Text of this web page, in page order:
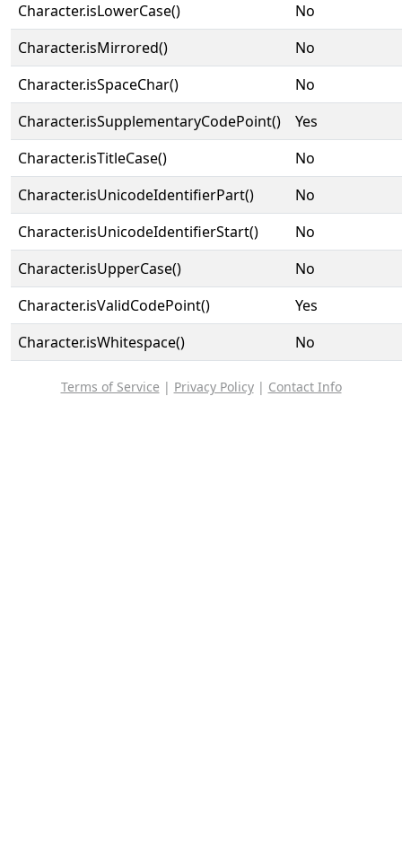
Character.isLowerCase()
No
Character.isMirrored()
No
Character.isSpaceChar()
No
Character.isSupplementaryCodePoint()
Yes
Character.isTitleCase()
No
Character.isUnicodeIdentifierPart()
No
Character.isUnicodeIdentifierStart()
No
Character.isUpperCase()
No
Character.isValidCodePoint()
Yes
Character.isWhitespace()
No
Terms of Service | Privacy Policy| Contact Info